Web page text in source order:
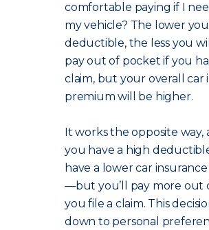
comfortable paying if I
my vehicle? The lower
deductible, the less you
pay out of pocket if you
claim, but your overall car
premium will be higher.
It works the opposite way,
you have a high
have a lower car
—but you’ll pay more out
you file a claim. This
down to personal